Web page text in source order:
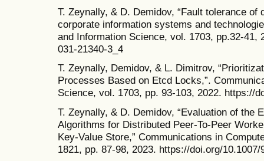
T. Zeynally, & D. Demidov, “Fault tolerance
corporate information systems and
and Information Science, vol. 1703, pp.32-41,
031-21340-3_4
T. Zeynally, Demidov, & L. Dimitrov,
Processes Based on Etcd Locks,”.
Science, vol. 1703, pp. 93-103, 2022. https://
T. Zeynally, & D. Demidov, “Evaluation of the
Algorithms for Distributed Peer-To-Peer
Key-Value Store,” Communications in
1821, pp. 87-98, 2023. https://doi.org/